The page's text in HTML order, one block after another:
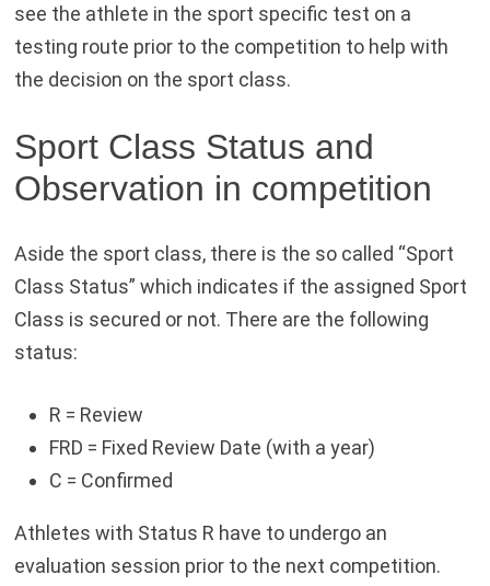
see the athlete in the sport specific test on a
testing route prior to the competition to help with
the decision on the sport class.
Sport Class Status and
Observation in competition
Aside the sport class, there is the so called “Sport
Class Status” which indicates if the assigned Sport
Class is secured or not. There are the following
status:
R = Review
FRD = Fixed Review Date (with a year)
C = Confirmed
Athletes with Status R have to undergo an
evaluation session prior to the next competition.